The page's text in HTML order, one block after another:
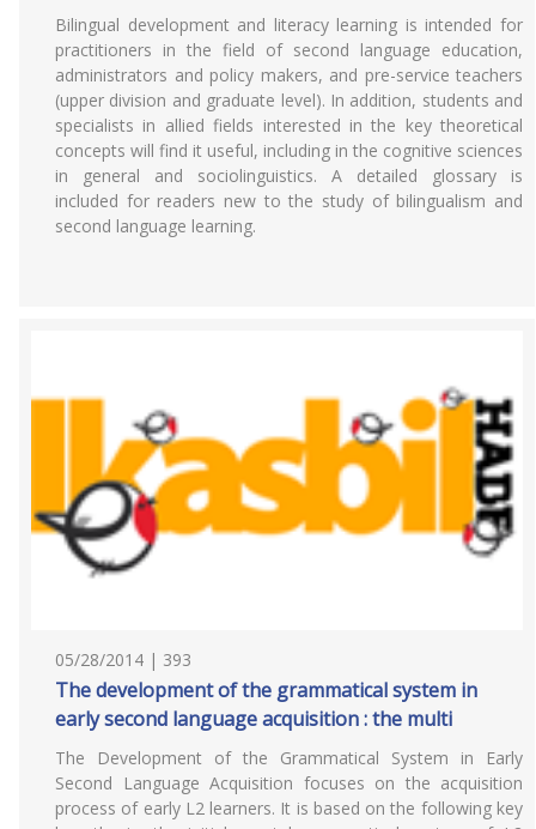
Bilingual development and literacy learning is intended for
practitioners in the field of second language education,
administrators and policy makers, and pre-service teachers
(upper division and graduate level). In addition, students and
specialists in allied fields interested in the key theoretical
concepts will find it useful, including in the cognitive sciences
in general and sociolinguistics. A detailed glossary is
included for readers new to the study of bilingualism and
second language learning.
05/28/2014 | 393
The development of the grammatical system in
early second language acquisition : the multi
The Development of the Grammatical System in Early
Second Language Acquisition focuses on the acquisition
process of early L2 learners. It is based on the following key